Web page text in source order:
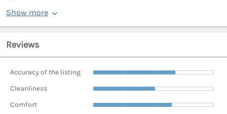
Show more
Reviews
Accuracy of the listing
Cleanliness
Comfort